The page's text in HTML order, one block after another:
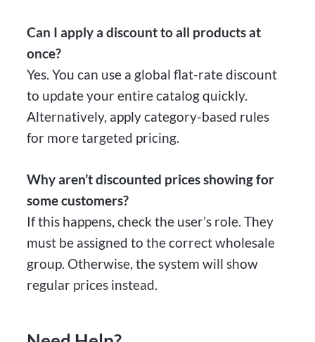
Can I apply a discount to all products at
once?
Yes. You can use a global flat-rate discount
to update your entire catalog quickly.
Alternatively, apply category-based rules
for more targeted pricing.
Why aren’t discounted prices showing for
some customers?
If this happens, check the user’s role. They
must be assigned to the correct wholesale
group. Otherwise, the system will show
regular prices instead.